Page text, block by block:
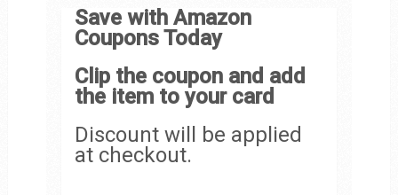
Save with Amazon
Coupons Today
Clip the coupon and add
the item to your card
Discount will be applied
at checkout.